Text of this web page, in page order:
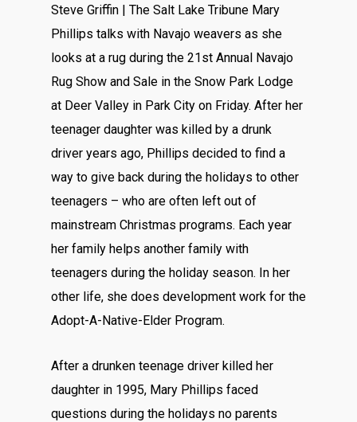
Steve Griffin | The Salt Lake Tribune Mary
Phillips talks with Navajo weavers as she
looks at a rug during the 21st Annual Navajo
Rug Show and Sale in the Snow Park Lodge
at Deer Valley in Park City on Friday. After her
teenager daughter was killed by a drunk
driver years ago, Phillips decided to find a
way to give back during the holidays to other
teenagers – who are often left out of
mainstream Christmas programs. Each year
her family helps another family with
teenagers during the holiday season. In her
other life, she does development work for the
Adopt-A-Native-Elder Program.
After a drunken teenage driver killed her
daughter in 1995, Mary Phillips faced
questions during the holidays no parents